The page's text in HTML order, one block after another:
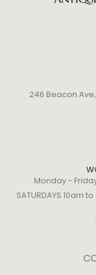
246 Beacon
Monday -
SATURDAYS 10am to